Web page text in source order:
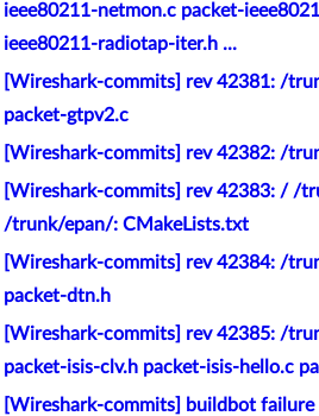
ieee80211-netmon.c packet-
ieee80211-radiotap-iter.h ...
[Wireshark-commits] rev 42381: /
packet-gtpv2.c
[Wireshark-commits] rev 42382: /
[Wireshark-commits] rev 42383: / /
/trunk/epan/: CMakeLists.txt
[Wireshark-commits] rev 42384: /
packet-dtn.h
[Wireshark-commits] rev 42385: /
packet-isis-clv.h packet-isis-hello.c
[Wireshark-commits] buildbot